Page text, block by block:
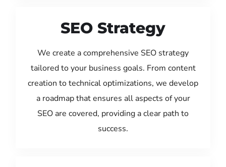
SEO Strategy
We create a comprehensive SEO strategy
tailored to your business goals. From content
creation to technical optimizations, we develop
a roadmap that ensures all aspects of your
SEO are covered, providing a clear path to
success.